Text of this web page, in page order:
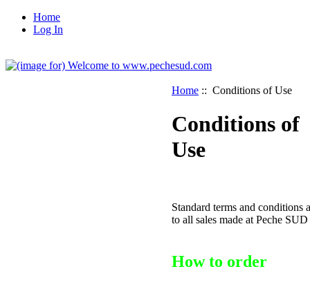
Home
Log In
Home :: Conditions of Use
Conditions of
Use
Standard terms and conditions
to all sales made at Peche SUD
How to order